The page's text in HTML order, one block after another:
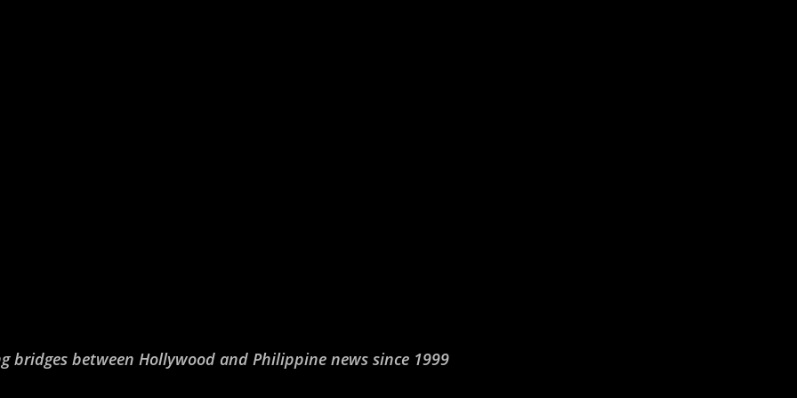
bridges between Hollywood and Philippine news since 1999